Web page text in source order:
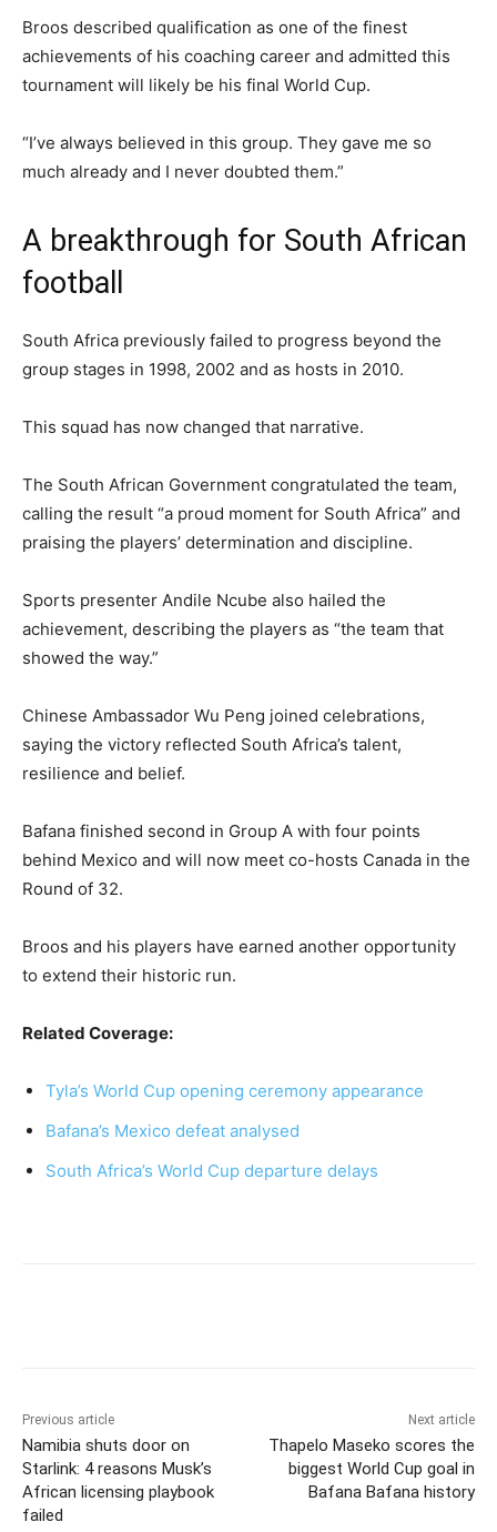
Broos described qualification as one of the finest
achievements of his coaching career and admitted this
tournament will likely be his final World Cup.
“I’ve always believed in this group. They gave me so
much already and I never doubted them.”
A breakthrough for South African
football
South Africa previously failed to progress beyond the
group stages in 1998, 2002 and as hosts in 2010.
This squad has now changed that narrative.
The South African Government congratulated the team,
calling the result “a proud moment for South Africa” and
praising the players’ determination and discipline.
Sports presenter Andile Ncube also hailed the
achievement, describing the players as “the team that
showed the way.”
Chinese Ambassador Wu Peng joined celebrations,
saying the victory reflected South Africa’s talent,
resilience and belief.
Bafana finished second in Group A with four points
behind Mexico and will now meet co-hosts Canada in the
Round of 32.
Broos and his players have earned another opportunity
to extend their historic run.
Related Coverage:
Tyla’s World Cup opening ceremony appearance
Bafana’s Mexico defeat analysed
South Africa’s World Cup departure delays
Previous article
Namibia shuts door on
Starlink: 4 reasons Musk’s
African licensing playbook
failed
Next article
Thapelo Maseko scores the
biggest World Cup goal in
Bafana Bafana history